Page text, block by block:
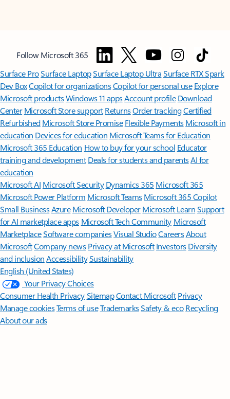
Follow Microsoft 365
Surface ProSurface LaptopSurface Laptop UltraSurface RTX Spark
Dev BoxCopilot for organizationsCopilot for personal use Explore
Microsoft productsWindows 11 appsAccount profile Download
Center Microsoft Store support ReturnsOrder trackingCertified
Refurbished Microsoft Store Promise Flexible Payments Microsoft in
education Devices for education Microsoft Teams for Education
Microsoft 365 Education How to buy for your school Educator
training and development Deals for students and parentsAI for
education
Microsoft AI Microsoft Security Dynamics 365 Microsoft 365
Microsoft Power Platform Microsoft TeamsMicrosoft 365 Copilot
Small BusinessAzure Microsoft DeveloperMicrosoft LearnSupport
for AI marketplace apps Microsoft Tech Community Microsoft
MarketplaceSoftware companiesVisual StudioCareersAbout
MicrosoftCompany news Privacy at Microsoft Investors Diversity
and inclusion AccessibilitySustainability
English (United States)
Your Privacy Choices
Consumer Health PrivacySitemapContact Microsoft Privacy
Manage cookiesTerms of useTrademarksSafety & eco Recycling
About our ads